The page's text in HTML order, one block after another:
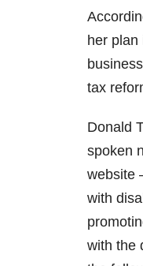
her
tax
Donald
spoken
website
with
with the